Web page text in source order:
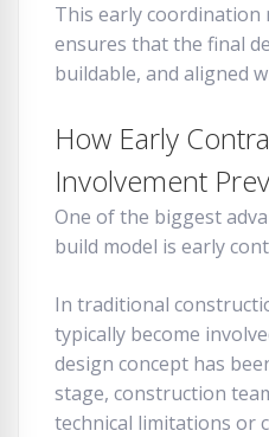
This early coordination
ensures that the final
buildable, and aligned
How Early
Involvement
One of the biggest
build model is early
In traditional
typically become
design concept has
stage, construction
technical limitations or